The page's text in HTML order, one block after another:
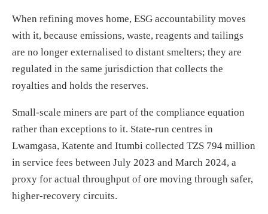
When refining moves home, ESG accountability moves
with it, because emissions, waste, reagents and tailings
are no longer externalised to distant smelters; they are
regulated in the same jurisdiction that collects the
royalties and holds the reserves.
Small-scale miners are part of the compliance equation
rather than exceptions to it. State-run centres in
Lwamgasa, Katente and Itumbi collected TZS 794 million
in service fees between July 2023 and March 2024, a
proxy for actual throughput of ore moving through safer,
higher-recovery circuits.